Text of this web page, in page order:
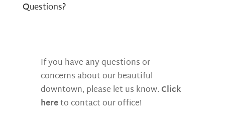
Questions?
If you have any questions or
concerns about our beautiful
downtown, please let us know.Click
hereto contact our office!